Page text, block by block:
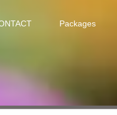
Packages